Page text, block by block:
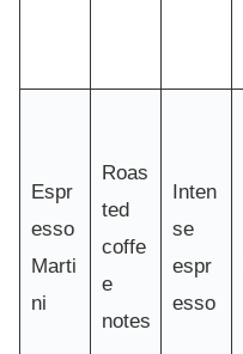
Espr
esso
Marti
ni
Roas
ted
coffe
e
notes
Inten
se
espr
esso